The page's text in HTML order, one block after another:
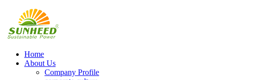
Home
About Us
Company Profile